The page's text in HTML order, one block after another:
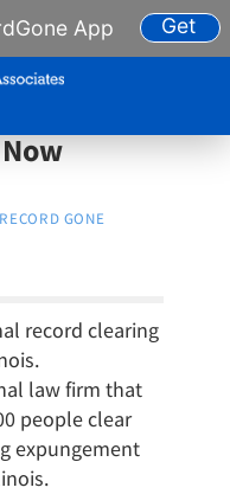
App Get
RECORD GONE
record clearing
law firm that
people clear
expungement